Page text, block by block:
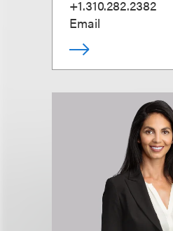
+1.310.282.2382
Email